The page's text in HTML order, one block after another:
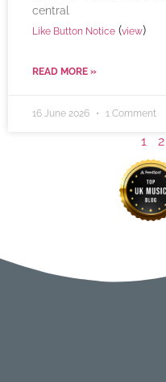
central
Like Button Notice (view)
READ MORE »
16 June 2026 1 Comment
1 2